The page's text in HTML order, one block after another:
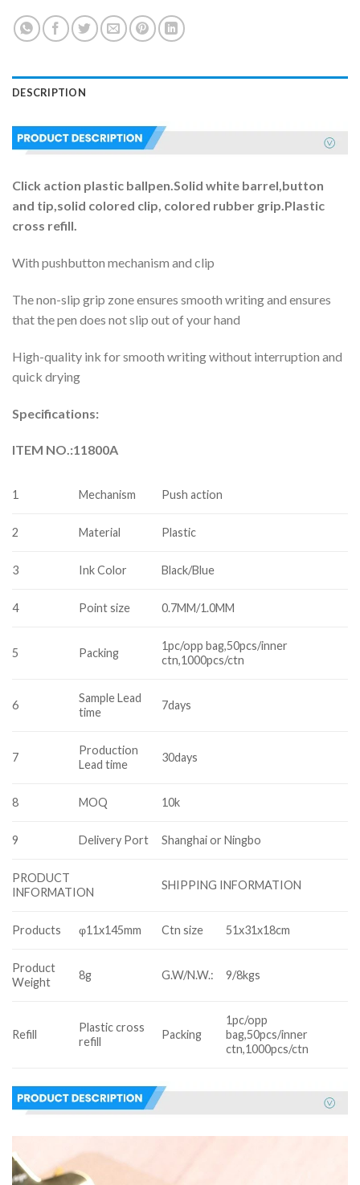
DESCRIPTION
Click action plastic ballpen.Solid white barrel,button
and tip,solid colored clip, colored rubber grip.Plastic
cross refill.
With pushbutton mechanism and clip
The non-slip grip zone ensures smooth writing and ensures
that the pen does not slip out of your hand
High-quality ink for smooth writing without interruption and
quick drying
Specifications:
ITEM NO.:11800A
1 Mechanism Push action
2 Material Plastic
3 Ink Color Black/Blue
4 Point size 0.7MM/1.0MM
5 Packing
1pc/opp bag,50pcs/inner
ctn,1000pcs/ctn
6
Sample Lead
time
7days
7
Production
Lead time
30days
8 MOQ 10k
9 Delivery Port Shanghai or Ningbo
PRODUCT
INFORMATION
SHIPPING INFORMATION
Products φ11x145mm Ctn size 51x31x18cm
Product
Weight
8g G.W/N.W.: 9/8kgs
Refill
Plastic cross
refill
Packing
1pc/opp
bag,50pcs/inner
ctn,1000pcs/ctn